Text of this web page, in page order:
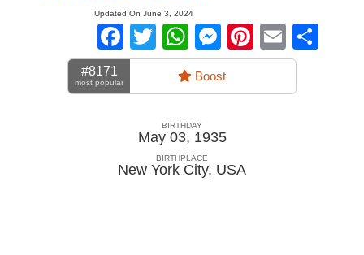
Updated On June 3, 2024
Facebook
TwitterWhatsApp
Messenger
Pinterest
Email
#8171
most popular Boost
BIRTHDAY
May 03, 1935
BIRTHPLACE
New York City, USA